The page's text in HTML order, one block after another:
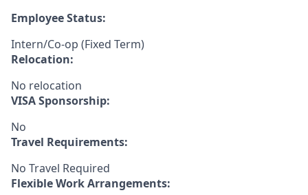
Employee Status:
Intern/Co-op (Fixed Term)
Relocation:
No relocation
VISA Sponsorship:
No
Travel Requirements:
No Travel Required
Flexible Work Arrangements: